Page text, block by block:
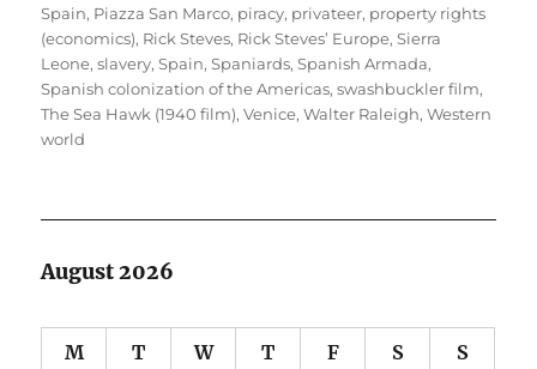
Spain, Piazza San Marco, piracy, privateer, property rights
(economics), Rick Steves, Rick Steves’ Europe,Sierra
Leone,slavery,Spain,Spaniards,Spanish Armada,
Spanish colonization of the Americas,swashbuckler film,
The Sea Hawk (1940 film),Venice,Walter Raleigh,Western
world
August 2026
M T W T F S S